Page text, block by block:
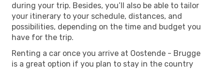
during your trip. Besides, you’ll also be able to tailor
your itinerary to your schedule, distances, and
possibilities, depending on the time and budget you
have for the trip.
Renting a car once you arrive at Oostende - Brugge
is a great option if you plan to stay in the country